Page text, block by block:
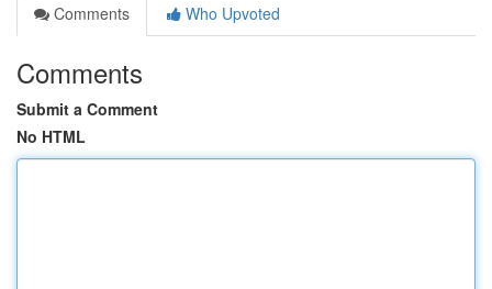
Comments
Who Upvoted
Comments
Submit a Comment
No HTML